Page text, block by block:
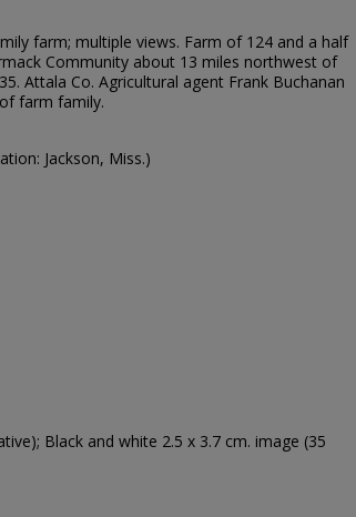
farm; multiple views. Farm of 124 and a half
Community about 13 miles northwest of
Attala Co. Agricultural agent Frank Buchanan
farm family.
Jackson, Miss.)
Black and white 2.5 x 3.7 cm. image (35